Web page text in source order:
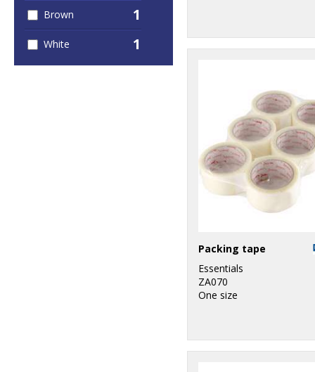
Brown 1
White 1
Packing tape
Essentials
ZA070
One size